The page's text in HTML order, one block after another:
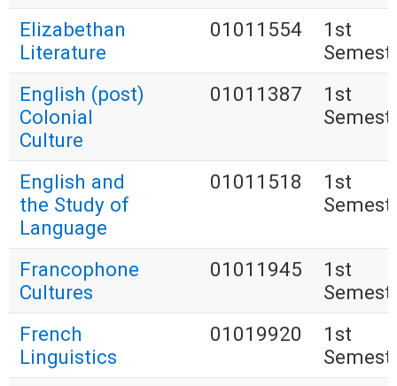
Elizabethan
Literature
01011554
1st
English (post)
Colonial
Culture
01011387
1st
English and
the Study of
Language
01011518
1st
Francophone
Cultures
01011945
1st
French
Linguistics
01019920
1st